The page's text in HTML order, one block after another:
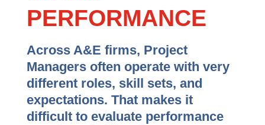
BRING CLARITY
TO PM
PERFORMANCE
Across A&E firms, Project
Managers often operate with very